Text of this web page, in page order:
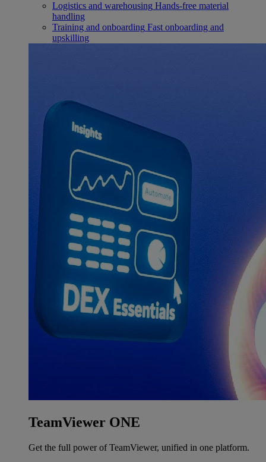
Logistics and warehousing Hands-free material
handling
Training and onboarding Fast onboarding and
upskilling
TeamViewer ONE
Get the full power of TeamViewer, unified in one platform.